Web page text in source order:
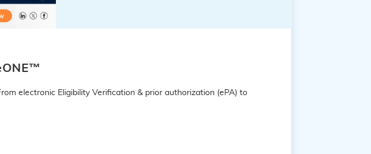
electronic Eligibility Verification & prior authorization (ePA) to